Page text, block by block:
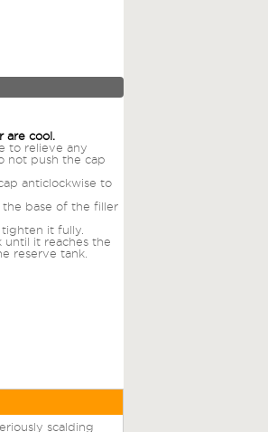
are cool.
to relieve any
not push the cap
anticlockwise to
the base of the filler
tighten it fully.
until it reaches the
reserve tank.
scalding